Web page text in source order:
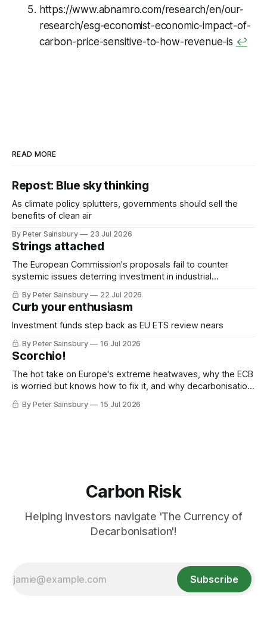
https://www.abnamro.com/research/en/our-
research/esg-economist-economic-impact-of-
carbon-price-sensitive-to-how-revenue-is ↩
READ MORE
Repost: Blue sky thinking
As climate policy splutters, governments should sell the
benefits of clean air
By Peter Sainsbury 23 Jul 2026
Strings attached
The European Commission's proposals fail to counter
systemic issues deterring investment in industrial
decarbonisation
By Peter Sainsbury 22 Jul 2026
Curb your enthusiasm
Investment funds step back as EU ETS review nears
By Peter Sainsbury 16 Jul 2026
Scorchio!
The hot take on Europe's extreme heatwaves, why the ECB
is worried but knows how to fix it, and why decarbonisation
requires deeper Single Market integration
By Peter Sainsbury 15 Jul 2026
Carbon Risk
Helping investors navigate 'The Currency of
Decarbonisation'!
Subscribe